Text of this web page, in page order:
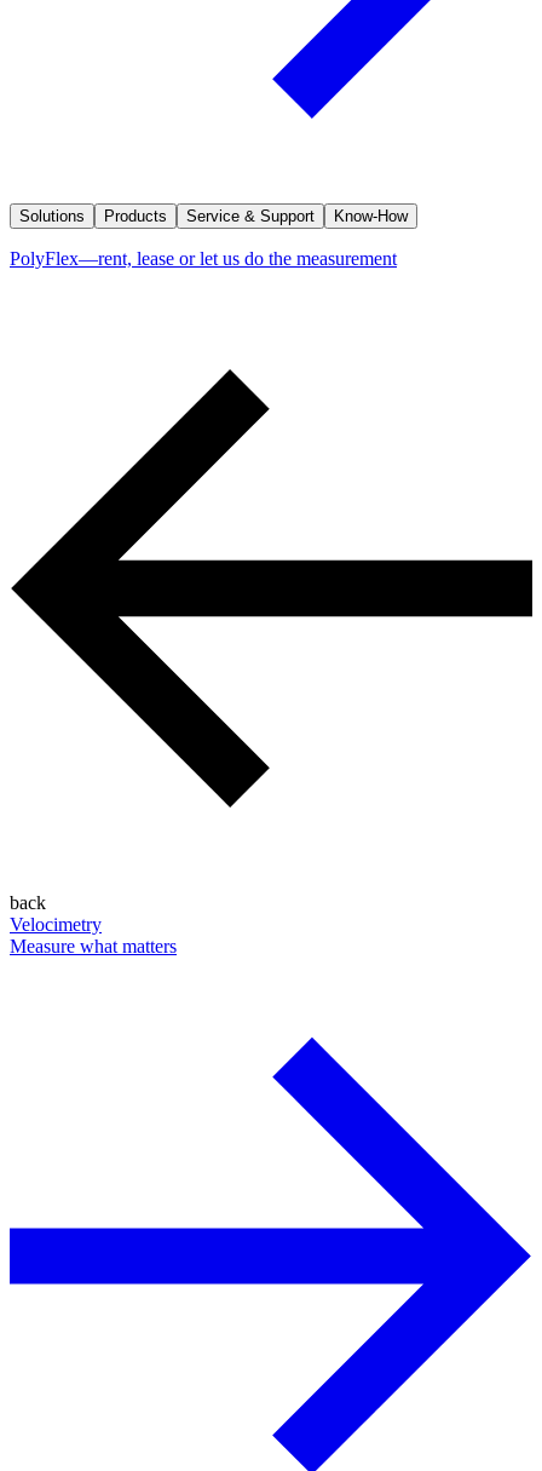
Solutions Products Service & Support Know-How
PolyFlex—rent, lease or let us do the measurement
back
Velocimetry
Measure what matters